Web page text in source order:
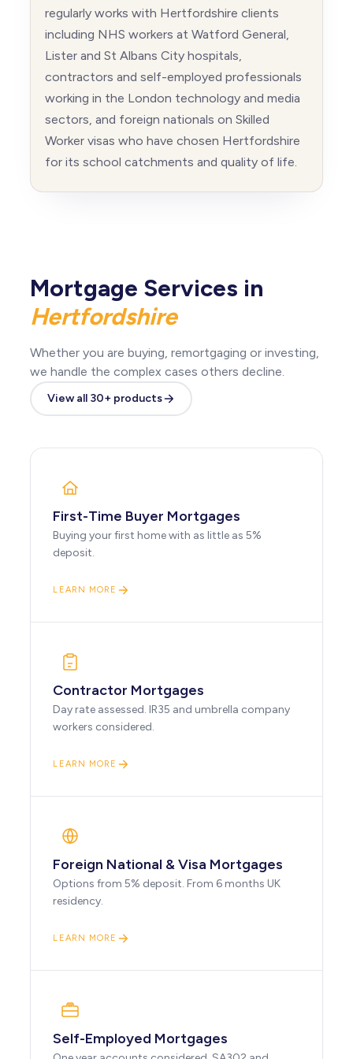
regularly works with Hertfordshire clients
including NHS workers at Watford General,
Lister and St Albans City hospitals,
contractors and self-employed professionals
working in the London technology and media
sectors, and foreign nationals on Skilled
Worker visas who have chosen Hertfordshire
for its school catchments and quality of life.
Mortgage Services in
Hertfordshire
Whether you are buying, remortgaging or investing,
we handle the complex cases others decline.
View all 30+ products
First-Time Buyer Mortgages
Buying your first home with as little as 5%
deposit.
LEARN MORE
Contractor Mortgages
Day rate assessed. IR35 and umbrella company
workers considered.
LEARN MORE
Foreign National & Visa Mortgages
Options from 5% deposit. From 6 months UK
residency.
LEARN MORE
Self-Employed Mortgages